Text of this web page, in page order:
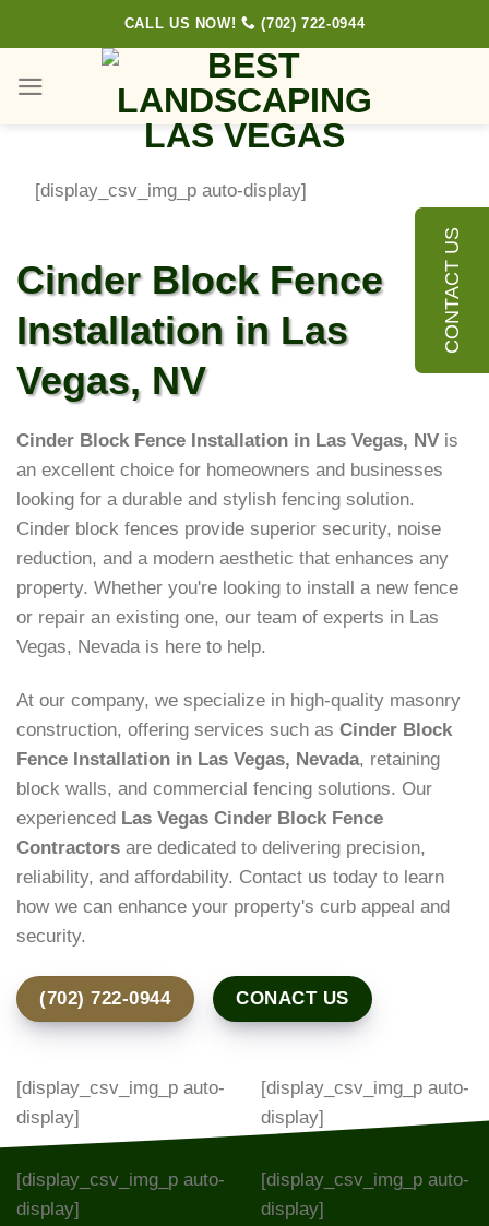
to
content
CALL US NOW! (702) 722-0944
Cinder Block Fence
Installation in Las
Vegas, NV
Cinder Block Fence Installation in Las Vegas, NV is
an excellent choice for homeowners and businesses
looking for a durable and stylish fencing solution.
Cinder block fences provide superior security, noise
reduction, and a modern aesthetic that enhances any
property. Whether you're looking to install a new fence
or repair an existing one, our team of experts in Las
Vegas, Nevada is here to help.
At our company, we specialize in high-quality masonry
construction, offering services such as Cinder Block
Fence Installation in Las Vegas, Nevada, retaining
block walls, and commercial fencing solutions. Our
experienced Las Vegas Cinder Block Fence
Contractors are dedicated to delivering precision,
reliability, and affordability. Contact us today to learn
how we can enhance your property's curb appeal and
security.
(702) 722-0944 CONACT US
[display_csv_img_p auto-display]
[display_csv_img_p auto-
display]
[display_csv_img_p auto-
display]
[display_csv_img_p auto-
display]
[display_csv_img_p auto-
display]
CONTACT US